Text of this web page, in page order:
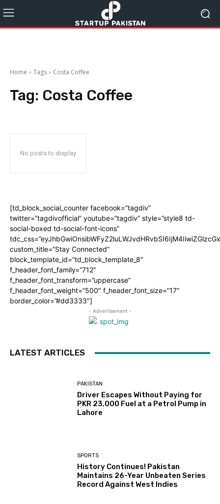
Home Tags Costa Coffee
Tag: Costa Coffee
No posts to display
[td_block_social_counter facebook=”tagdiv”
twitter=”tagdivofficial” youtube=”tagdiv” style=”style8 td-
social-boxed td-social-font-icons”
custom_title=”Stay Connected”
block_template_id=”td_block_template_8″
f_header_font_family=”712″
f_header_font_transform=”uppercase”
f_header_font_weight=”500″ f_header_font_size=”17″
border_color=”#dd3333″]
- Advertisement -
LATEST ARTICLES
PAKISTAN
Driver Escapes Without Paying for
PKR 23,000 Fuel at a Petrol Pump in
Lahore
SPORTS
History Continues! Pakistan
Maintains 26-Year Unbeaten Series
Record Against West Indies